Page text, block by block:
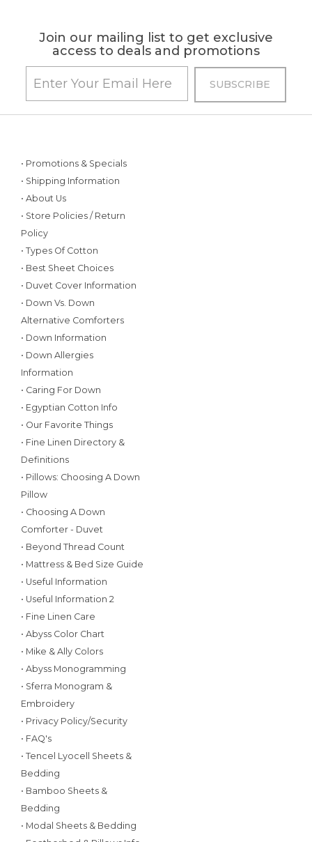
Join our mailing list to get exclusive
access to deals and promotions
• Promotions & Specials
• Shipping Information
• About Us
• Store Policies / Return
Policy
• Types Of Cotton
• Best Sheet Choices
• Duvet Cover Information
• Down Vs. Down
Alternative Comforters
• Down Information
• Down Allergies
Information
• Caring For Down
• Egyptian Cotton Info
• Our Favorite Things
• Fine Linen Directory &
Definitions
• Pillows: Choosing A Down
Pillow
• Choosing A Down
Comforter - Duvet
• Beyond Thread Count
• Mattress & Bed Size Guide
• Useful Information
• Useful Information 2
• Fine Linen Care
• Abyss Color Chart
• Mike & Ally Colors
• Abyss Monogramming
• Sferra Monogram &
Embroidery
• Privacy Policy/Security
• FAQ's
• Tencel Lyocell Sheets &
Bedding
• Bamboo Sheets &
Bedding
• Modal Sheets & Bedding